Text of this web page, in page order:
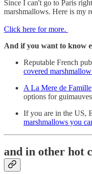
Since I can't go to Paris
marshmallows. Here is my
Click here for more.
And if you want to know
Reputable French
covered
A La Mere de Famille
options for
If you are in the US,
marshmallows you
and in other hot